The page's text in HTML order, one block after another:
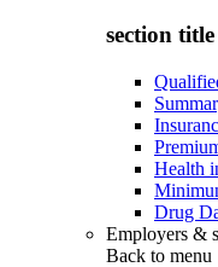
section
Health
Drug
Employers &
Back to menu